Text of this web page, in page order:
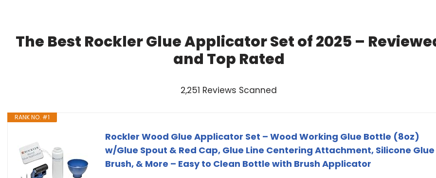
The Best Rockler Glue Applicator Set of 2025 –
and Top Rated
2,251 Reviews Scanned
RANK NO. #1
Rockler Wood Glue Applicator Set – Wood Working Glue Bottle (8oz)
w/Glue Spout & Red Cap, Glue Line Centering Attachment, Silicone Glue
Brush, & More – Easy to Clean Bottle with Brush Applicator